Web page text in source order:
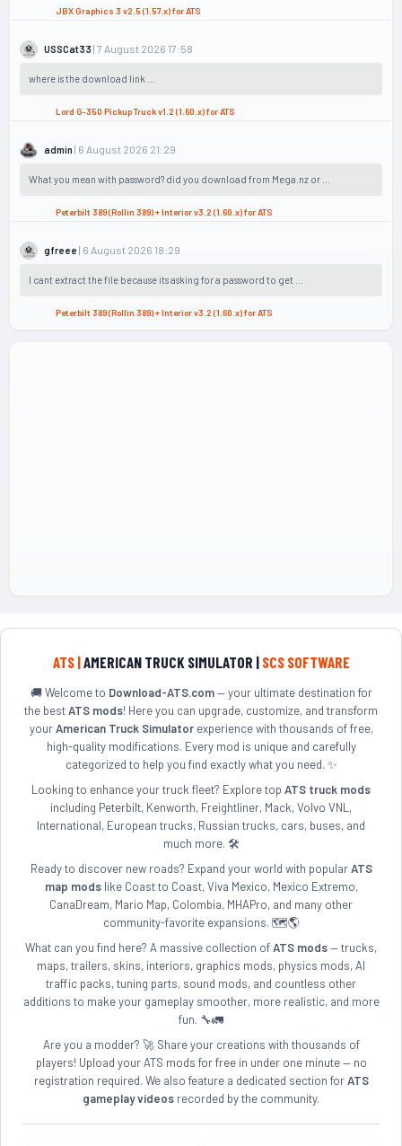
JBX Graphics 3 v2.5 (1.57.x) for ATS
USSCat33 | 7 August 2026 17:58
where is the download link ...
Lord G-350 Pickup Truck v1.2 (1.60.x) for ATS
admin | 6 August 2026 21:29
What you mean with password? did you download from Mega.nz or ...
Peterbilt 389 (Rollin 389) + Interior v3.2 (1.60.x) for ATS
gfreee | 6 August 2026 18:29
I cant extract the file because its asking for a password to get ...
Peterbilt 389 (Rollin 389) + Interior v3.2 (1.60.x) for ATS
ATS |AMERICAN TRUCK SIMULATOR | SCS SOFTWARE
🚚 Welcome to Download-ATS.com— your ultimate destination for
the bestATS mods! Here you can upgrade, customize, and transform
yourAmerican Truck Simulatorexperience with thousands of free,
high-quality modifications. Every mod is unique and carefully
categorized to help you find exactly what you need. ✨
Looking to enhance your truck fleet? Explore top ATS truck mods
including Peterbilt, Kenworth, Freightliner, Mack, Volvo VNL,
International, European trucks, Russian trucks, cars, buses, and
much more. 🛠️
Ready to discover new roads? Expand your world with popularATS
map modslike Coast to Coast, Viva Mexico, Mexico Extremo,
CanaDream, Mario Map, Colombia, MHAPro, and many other
community-favorite expansions. 🗺️🌎
What can you find here? A massive collection ofATS mods— trucks,
maps, trailers, skins, interiors, graphics mods, physics mods, AI
traffic packs, tuning parts, sound mods, and countless other
additions to make your gameplay smoother, more realistic, and more
fun. 🔧🚛
Are you a modder? 🚀 Share your creations with thousands of
players! Upload your ATS mods for free in under one minute — no
registration required. We also feature a dedicated section forATS
gameplay videos recorded by the community.